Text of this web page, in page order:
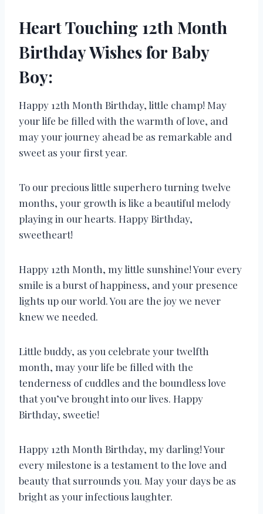
Heart Touching 12th Month
Birthday Wishes for Baby
Boy:
Happy 12th Month Birthday, little champ! May
your life be filled with the warmth of love, and
may your journey ahead be as remarkable and
sweet as your first year.
To our precious little superhero turning twelve
months, your growth is like a beautiful melody
playing in our hearts. Happy Birthday,
sweetheart!
Happy 12th Month, my little sunshine! Your every
smile is a burst of happiness, and your presence
lights up our world. You are the joy we never
knew we needed.
Little buddy, as you celebrate your twelfth
month, may your life be filled with the
tenderness of cuddles and the boundless love
that you’ve brought into our lives. Happy
Birthday, sweetie!
Happy 12th Month Birthday, my darling! Your
every milestone is a testament to the love and
beauty that surrounds you. May your days be as
bright as your infectious laughter.